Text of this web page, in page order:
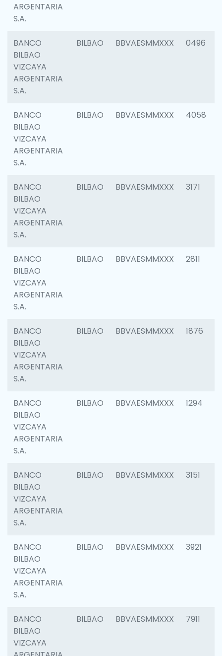
ARGENTARIA
S.A.
BANCO
BILBAO
VIZCAYA
ARGENTARIA
S.A.
BILBAO BBVAESMMXXX 0496
BANCO
BILBAO
VIZCAYA
ARGENTARIA
S.A.
BILBAO BBVAESMMXXX 4058
BANCO
BILBAO
VIZCAYA
ARGENTARIA
S.A.
BILBAO BBVAESMMXXX 3171
BANCO
BILBAO
VIZCAYA
ARGENTARIA
S.A.
BILBAO BBVAESMMXXX 2811
BANCO
BILBAO
VIZCAYA
ARGENTARIA
S.A.
BILBAO BBVAESMMXXX 1876
BANCO
BILBAO
VIZCAYA
ARGENTARIA
S.A.
BILBAO BBVAESMMXXX 1294
BANCO
BILBAO
VIZCAYA
ARGENTARIA
S.A.
BILBAO BBVAESMMXXX 3151
BANCO
BILBAO
VIZCAYA
ARGENTARIA
S.A.
BILBAO BBVAESMMXXX 3921
BANCO
BILBAO
VIZCAYA
BILBAO BBVAESMMXXX 7911